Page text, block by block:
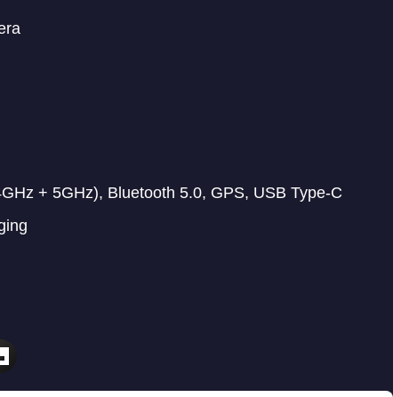
+ 5GHz), Bluetooth 5.0, GPS, USB Type-C